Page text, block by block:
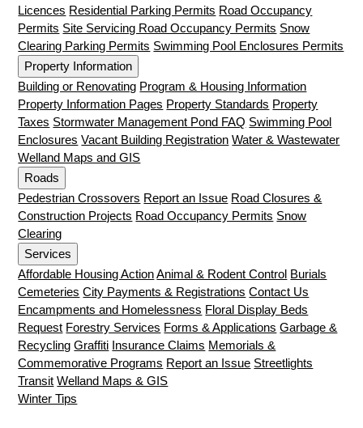
Licences Residential Parking Permits Road Occupancy
Permits Site Servicing Road Occupancy Permits Snow
Clearing Parking Permits Swimming Pool Enclosures Permits
Property Information
Building or Renovating Program & Housing Information
Property Information Pages Property Standards Property
Taxes Stormwater Management Pond FAQ Swimming Pool
Enclosures Vacant Building Registration Water & Wastewater
Welland Maps and GIS
Roads
Pedestrian Crossovers Report an Issue Road Closures &
Construction Projects Road Occupancy Permits Snow
Clearing
Services
Affordable Housing Action Animal & Rodent Control Burials
Cemeteries City Payments & Registrations Contact Us
Encampments and Homelessness Floral Display Beds
Request Forestry Services Forms & Applications Garbage &
Recycling Graffiti Insurance Claims Memorials &
Commemorative Programs Report an Issue Streetlights
Transit Welland Maps & GIS
Winter Tips